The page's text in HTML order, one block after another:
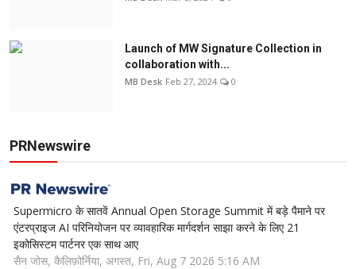
Launch of MW Signature Collection in
collaboration with...
MB Desk Feb 27, 2024 0
PRNewswire
Supermicro के सातवें Annual Open Storage Summit में बड़े पैमाने पर
एंटरप्राइज AI परिनियोजन पर व्यावहारिक मार्गदर्शन साझा करने के लिए 21
इकोसिस्टम पार्टनर एक साथ आए
सैन जोस, कैलिफ़ोर्निया, अगस्त, Fri, Aug 7 2026 5:16 AM